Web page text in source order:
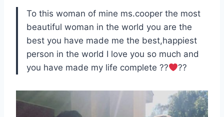
To this woman of mine ms.cooper the most
beautiful woman in the world you are the
best you have made me the best,happiest
person in the world I love you so much and
you have made my life complete ??
??